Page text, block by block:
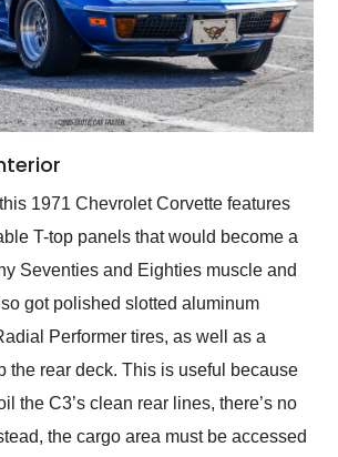
1971 Chevrolet Corvette features
T-top panels that would become a
Seventies and Eighties muscle and
got polished slotted aluminum
Performer tires, as well as a
the rear deck. This is useful because
the C3’s clean rear lines, there’s no
the cargo area must be accessed